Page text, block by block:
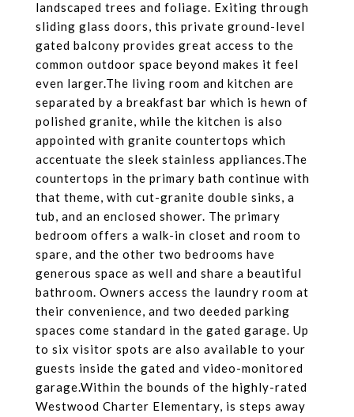
landscaped trees and foliage. Exiting through
sliding glass doors, this private ground-level
gated balcony provides great access to the
common outdoor space beyond makes it feel
even larger.The living room and kitchen are
separated by a breakfast bar which is hewn of
polished granite, while the kitchen is also
appointed with granite countertops which
accentuate the sleek stainless appliances.The
countertops in the primary bath continue with
that theme, with cut-granite double sinks, a
tub, and an enclosed shower. The primary
bedroom offers a walk-in closet and room to
spare, and the other two bedrooms have
generous space as well and share a beautiful
bathroom. Owners access the laundry room at
their convenience, and two deeded parking
spaces come standard in the gated garage. Up
to six visitor spots are also available to your
guests inside the gated and video-monitored
garage.Within the bounds of the highly-rated
Westwood Charter Elementary, is steps away